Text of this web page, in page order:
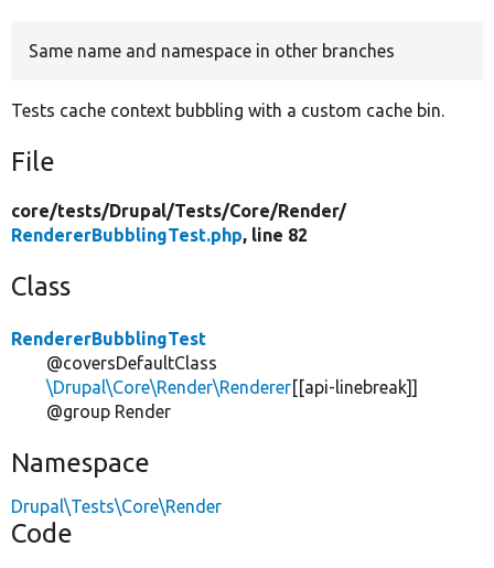
Same name and namespace in other branches
Tests cache context bubbling with a custom cache bin.
File
core/tests/Drupal/Tests/Core/Render/
RendererBubblingTest.php, line 82
Class
RendererBubblingTest
@coversDefaultClass
\Drupal\Core\Render\Renderer[[api-linebreak]]
@group Render
Namespace
Drupal\Tests\Core\Render
Code